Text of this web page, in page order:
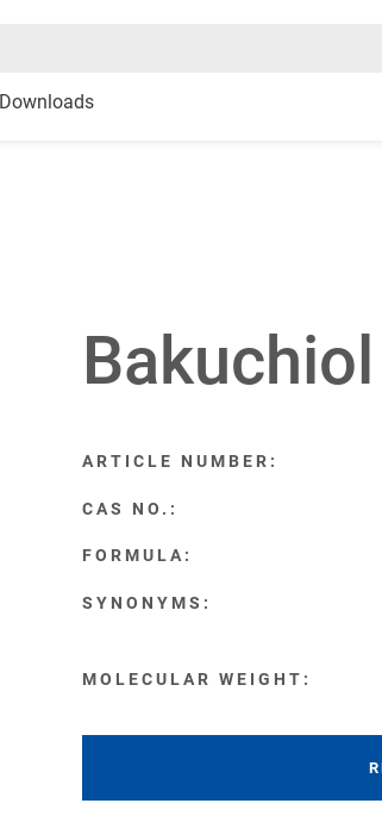
Downloads
Bakuchiol
ARTICLE NUMBER:
CAS NO.:
FORMULA:
SYNONYMS:
MOLECULAR WEIGHT: